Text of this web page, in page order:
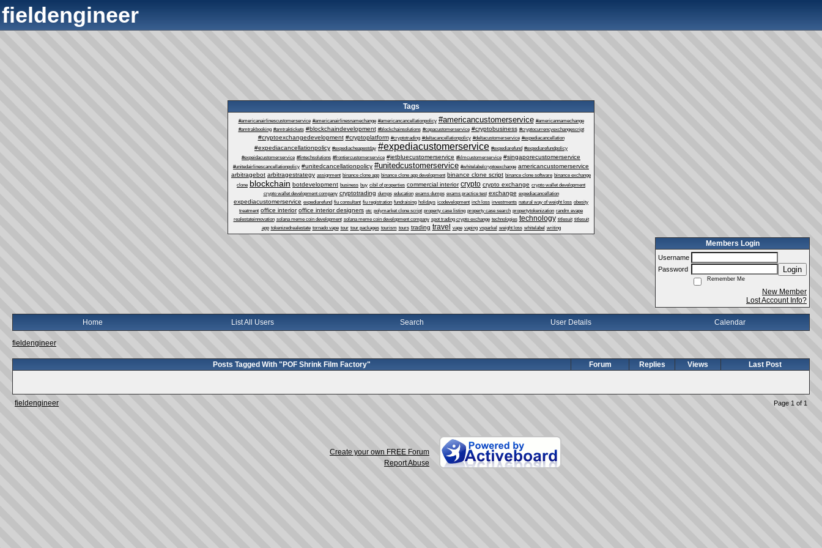
fieldengineer
Tags
#americanairlinescustomerservice #americanairlinesnamechange #americancancellationpolicy #americancustomerservice #americannamechange
#amtrakbooking #amtraktickets #blockchaindevelopment #blockchainsolutions #copacustomerservice #cryptobusiness #cryptocurrencyexchangescript
#cryptoexchangedevelopment #cryptoplatform #cryptotrading #deltacancellationpolicy #deltacustomerservice #expediacancellation
#expediacancellationpolicy #expediacheapestday #expediacustomerservice #expediarefund #expediarefundpolicy
#expeidacustomerservice #fintechsolutions #frontiercustomerservice #jetbluecustomerservice #klmcustomerservice #singaporecustomerservice
#unitedairlinescancellationpolicy #unitedcancellationpolicy #unitedcustomerservice #whitelabelcryptoexchange americancustomerservice
arbitragebot arbitragestrategy assignment binance clone app binance clone app development binance clone script binance clone software binance exchange
clone blockchain botdevelopment business buy cibil of properties commercial interior crypto crypto exchange crypto wallet development
crypto wallet development company cryptotrading dumps education exams dumps exams practice test exchange expediacancellation
expediacustomerservice expediarefund fiu consultant fiu registration fundraising holidays icodevelopment inch loss investments natural way of weight loss obesity
treatment office interior office interior designers otc polymarket clone script property case listing property case search propertytokenization randm evape
realestateinnovation solana meme coin development solana meme coin development company spot trading crypto exchange technologies technology titlesuit titlesuit
app tokenizedrealestate tornado vape tour tour packages tourism tours trading travel vape vaping vsparkel weight loss whitelabel writing
Members Login
Username
Password
Login
Remember Me
New Member
Lost Account Info?
Home List All Users Search User Details Calendar
fieldengineer
Posts Tagged With "POF Shrink Film Factory" Forum Replies Views Last Post
fieldengineer Page 1 of 1
Create your own FREE Forum
Report Abuse